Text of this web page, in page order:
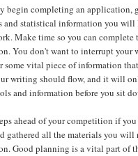
begin completing an application,
and statistical information you
Make time so you can
You don't want to interrupt your
some vital piece of information
writing should flow, and it will
and information before you sit
ahead of your competition if
gathered all the materials you will
Good planning is a vital part of